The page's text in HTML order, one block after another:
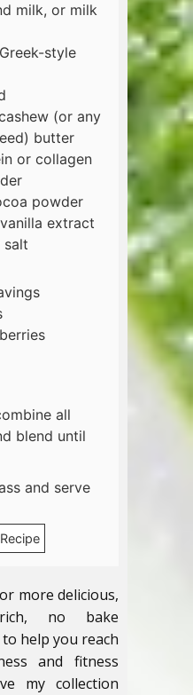
milk, or milk
style
(or any
butter
or collagen
powder
vanilla extract
salt
all
blend until
and serve
more delicious,
rich, no bake
help you reach
and fitness
my collection